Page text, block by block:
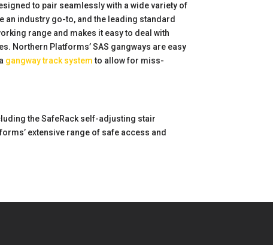
to pair seamlessly with a wide variety of
an industry go-to, and the leading standard
range and makes it easy to deal with
Northern Platforms’ SAS gangways are easy
gangway track systemto allow for miss-
the SafeRack self-adjusting stair
extensive range of safe access and